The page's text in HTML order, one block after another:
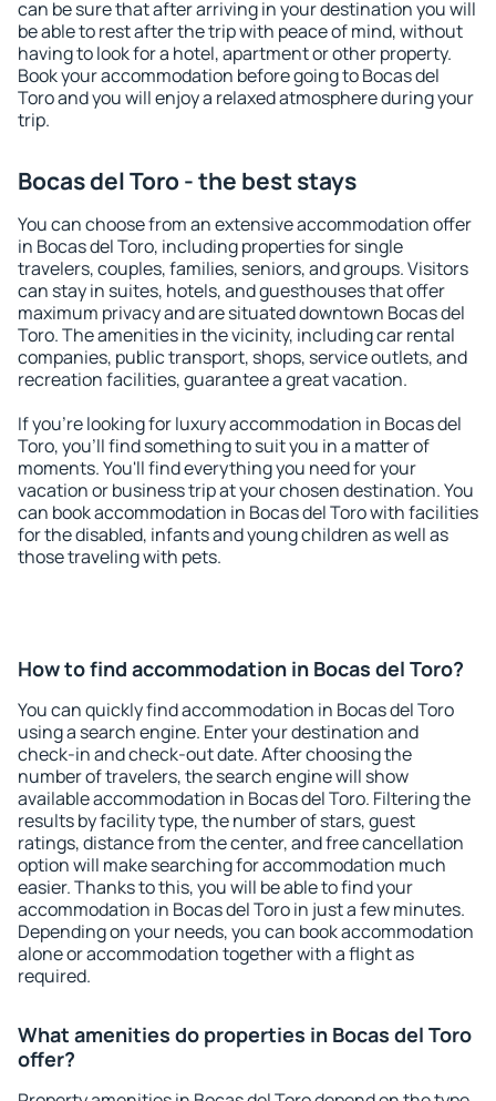
can be sure that after arriving in your destination you will
be able to rest after the trip with peace of mind, without
having to look for a hotel, apartment or other property.
Book your accommodation before going to Bocas del
Toro and you will enjoy a relaxed atmosphere during your
trip.
Bocas del Toro - the best stays
You can choose from an extensive accommodation offer
in Bocas del Toro, including properties for single
travelers, couples, families, seniors, and groups. Visitors
can stay in suites, hotels, and guesthouses that offer
maximum privacy and are situated downtown Bocas del
Toro. The amenities in the vicinity, including car rental
companies, public transport, shops, service outlets, and
recreation facilities, guarantee a great vacation.
If you're looking for luxury accommodation in Bocas del
Toro, you'll find something to suit you in a matter of
moments. You'll find everything you need for your
vacation or business trip at your chosen destination. You
can book accommodation in Bocas del Toro with facilities
for the disabled, infants and young children as well as
those traveling with pets.
How to find accommodation in Bocas del Toro?
You can quickly find accommodation in Bocas del Toro
using a search engine. Enter your destination and
check-in and check-out date. After choosing the
number of travelers, the search engine will show
available accommodation in Bocas del Toro. Filtering the
results by facility type, the number of stars, guest
ratings, distance from the center, and free cancellation
option will make searching for accommodation much
easier. Thanks to this, you will be able to find your
accommodation in Bocas del Toro in just a few minutes.
Depending on your needs, you can book accommodation
alone or accommodation together with a flight as
required.
What amenities do properties in Bocas del Toro
offer?